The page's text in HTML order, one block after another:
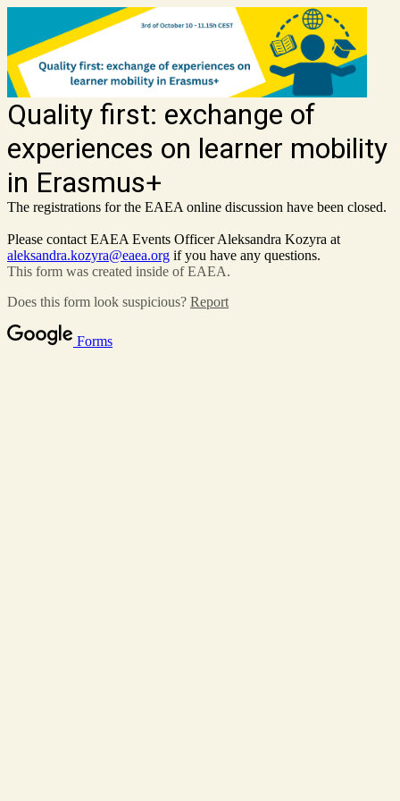
Quality first: exchange of
experiences on learner mobility
in Erasmus+
The registrations for the EAEA online discussion have been closed.
Please contact EAEA Events Officer Aleksandra Kozyra at
aleksandra.kozyra@eaea.org if you have any questions.
This form was created inside of EAEA.
Does this form look suspicious? Report
Forms